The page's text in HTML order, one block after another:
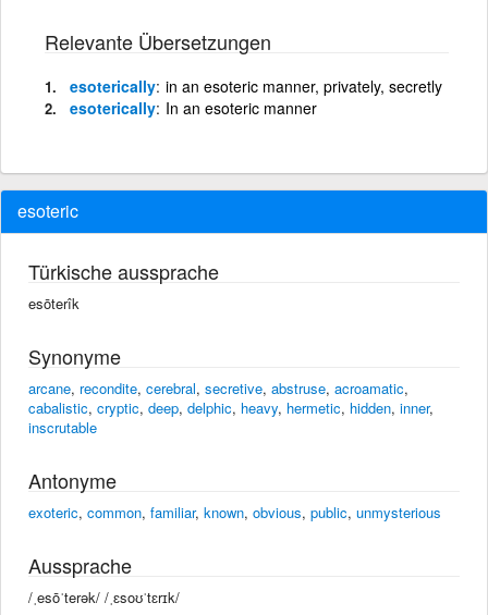
Relevante Übersetzungen
esoterically in an esoteric manner, privately, secretly
esoterically In an esoteric manner
esoteric
Türkische aussprache
esōterîk
Synonyme
arcane, recondite, cerebral, secretive, abstruse, acroamatic,
cabalistic, cryptic, deep, delphic, heavy, hermetic, hidden, inner,
inscrutable
Antonyme
exoteric, common, familiar, known, obvious, public, unmysterious
Aussprache
/ˌesōˈterək/ /ˌɛsoʊˈtɛrɪk/